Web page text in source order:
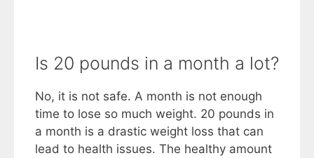
Is 20 pounds in a month a lot?
No, it is not safe. A month is not enough
time to lose so much weight. 20 pounds in
a month is a drastic weight loss that can
lead to health issues. The healthy amount